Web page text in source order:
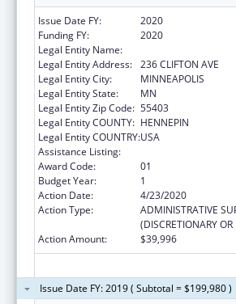
Issue Date FY:
2020
Funding FY:
2020
Legal Entity Name:
Legal Entity Address: 236 CLIFTON AVE
Legal Entity City:
MINNEAPOLIS
Legal Entity State:
MN
Legal Entity Zip Code: 55403
Legal Entity COUNTY: HENNEPIN
Legal Entity COUNTRY:USA
Assistance Listing:
Award Code:
01
Budget Year:
1
Action Date:
4/23/2020
Action Type:
ADMINISTRATIVE
(DISCRETIONARY
Action Amount:
$39,996
Issue Date FY: 2019 ( Subtotal = $199,980 )